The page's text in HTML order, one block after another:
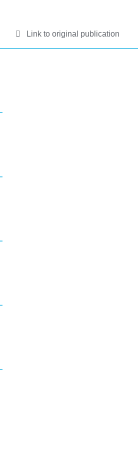
Link to original publication